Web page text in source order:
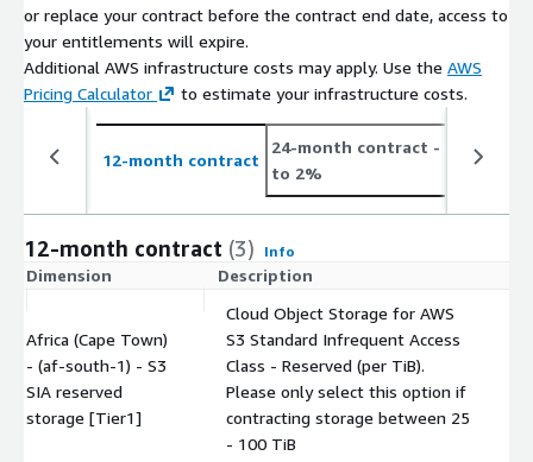
or replace your contract before the contract end date, access to
your entitlements will expire.
Additional AWS infrastructure costs may apply. Use the AWS
Pricing Calculator
to estimate your infrastructure costs.
12-month contract
24-month contract - save up
to 2%
12-month contract (3) Info
Dimension Description
Africa (Cape Town)
- (af-south-1) - S3
SIA reserved
storage [Tier1]
Cloud Object Storage for AWS
S3 Standard Infrequent Access
Class - Reserved (per TiB).
Please only select this option if
contracting storage between 25
- 100 TiB